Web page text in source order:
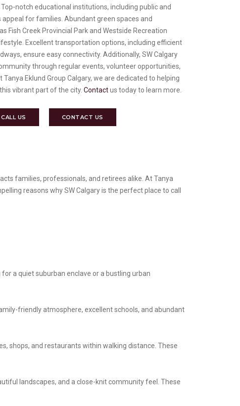
notch educational institutions, including public and
for families. Abundant green spaces and
Fish Creek Provincial Park and Westside Recreation
Excellent transportation options, including efficient
ensure easy connectivity. Additionally, SW Calgary
through regular events, volunteer opportunities,
Eklund Group Calgary, we are dedicated to helping
vibrant part of the city. Contactus today to learn more.
CALL US CONTACT US
families, professionals, and retirees alike. At Tanya
reasons why SW Calgary is the perfect place to call
a quiet suburban enclave or a bustling urban
friendly atmosphere, excellent schools, and abundant
shops, and restaurants within walking distance. These
landscapes, and a close-knit community feel. These